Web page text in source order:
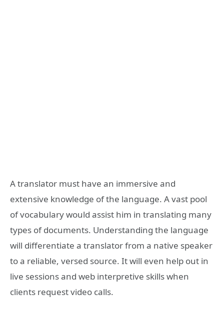
A translator must have an immersive and
extensive knowledge of the language. A vast pool
of vocabulary would assist him in translating many
types of documents. Understanding the language
will differentiate a translator from a native speaker
to a reliable, versed source. It will even help out in
live sessions and web interpretive skills when
clients request video calls.